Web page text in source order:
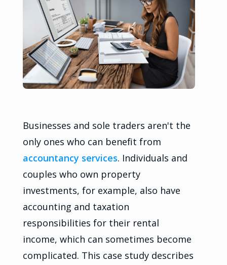
Businesses and sole traders aren't the
only ones who can benefit from
accountancy services. Individuals and
couples who own property
investments, for example, also have
accounting and taxation
responsibilities for their rental
income, which can sometimes become
complicated. This case study describes